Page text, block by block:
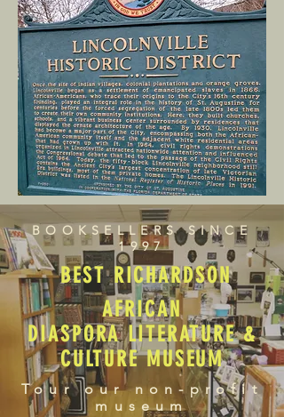
BOOKSELLERS SINCE
1997
BEST RICHARDSON
AFRICAN
DIASPORA LITERATURE &
CULTURE MUSEUM
Tour our non-profit
museum